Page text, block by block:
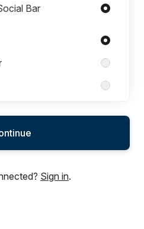
Bar
Social Bar
Sign in.